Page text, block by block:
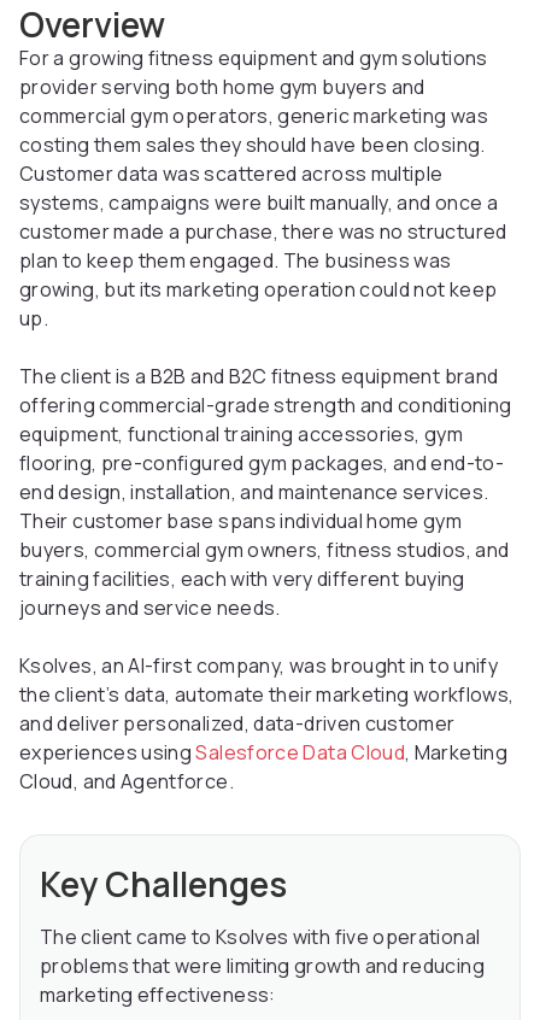
Overview
For a growing fitness equipment and gym solutions
provider serving both home gym buyers and
commercial gym operators, generic marketing was
costing them sales they should have been closing.
Customer data was scattered across multiple
systems, campaigns were built manually, and once a
customer made a purchase, there was no structured
plan to keep them engaged. The business was
growing, but its marketing operation could not keep
up.
The client is a B2B and B2C fitness equipment brand
offering commercial-grade strength and conditioning
equipment, functional training accessories, gym
flooring, pre-configured gym packages, and end-to-
end design, installation, and maintenance services.
Their customer base spans individual home gym
buyers, commercial gym owners, fitness studios, and
training facilities, each with very different buying
journeys and service needs.
Ksolves, an AI-first company, was brought in to unify
the client’s data, automate their marketing workflows,
and deliver personalized, data-driven customer
experiences usingSalesforce Data Cloud, Marketing
Cloud, and Agentforce.
Key Challenges
The client came to Ksolves with five operational
problems that were limiting growth and reducing
marketing effectiveness: